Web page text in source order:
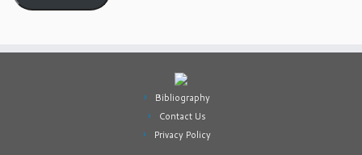
Bibliography
Contact Us
Privacy Policy